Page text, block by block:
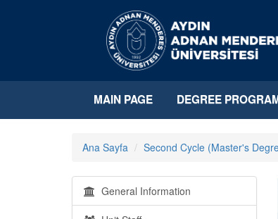
MAIN PAGE DEGREE
Ana Sayfa Second Cycle (Master's
General Information